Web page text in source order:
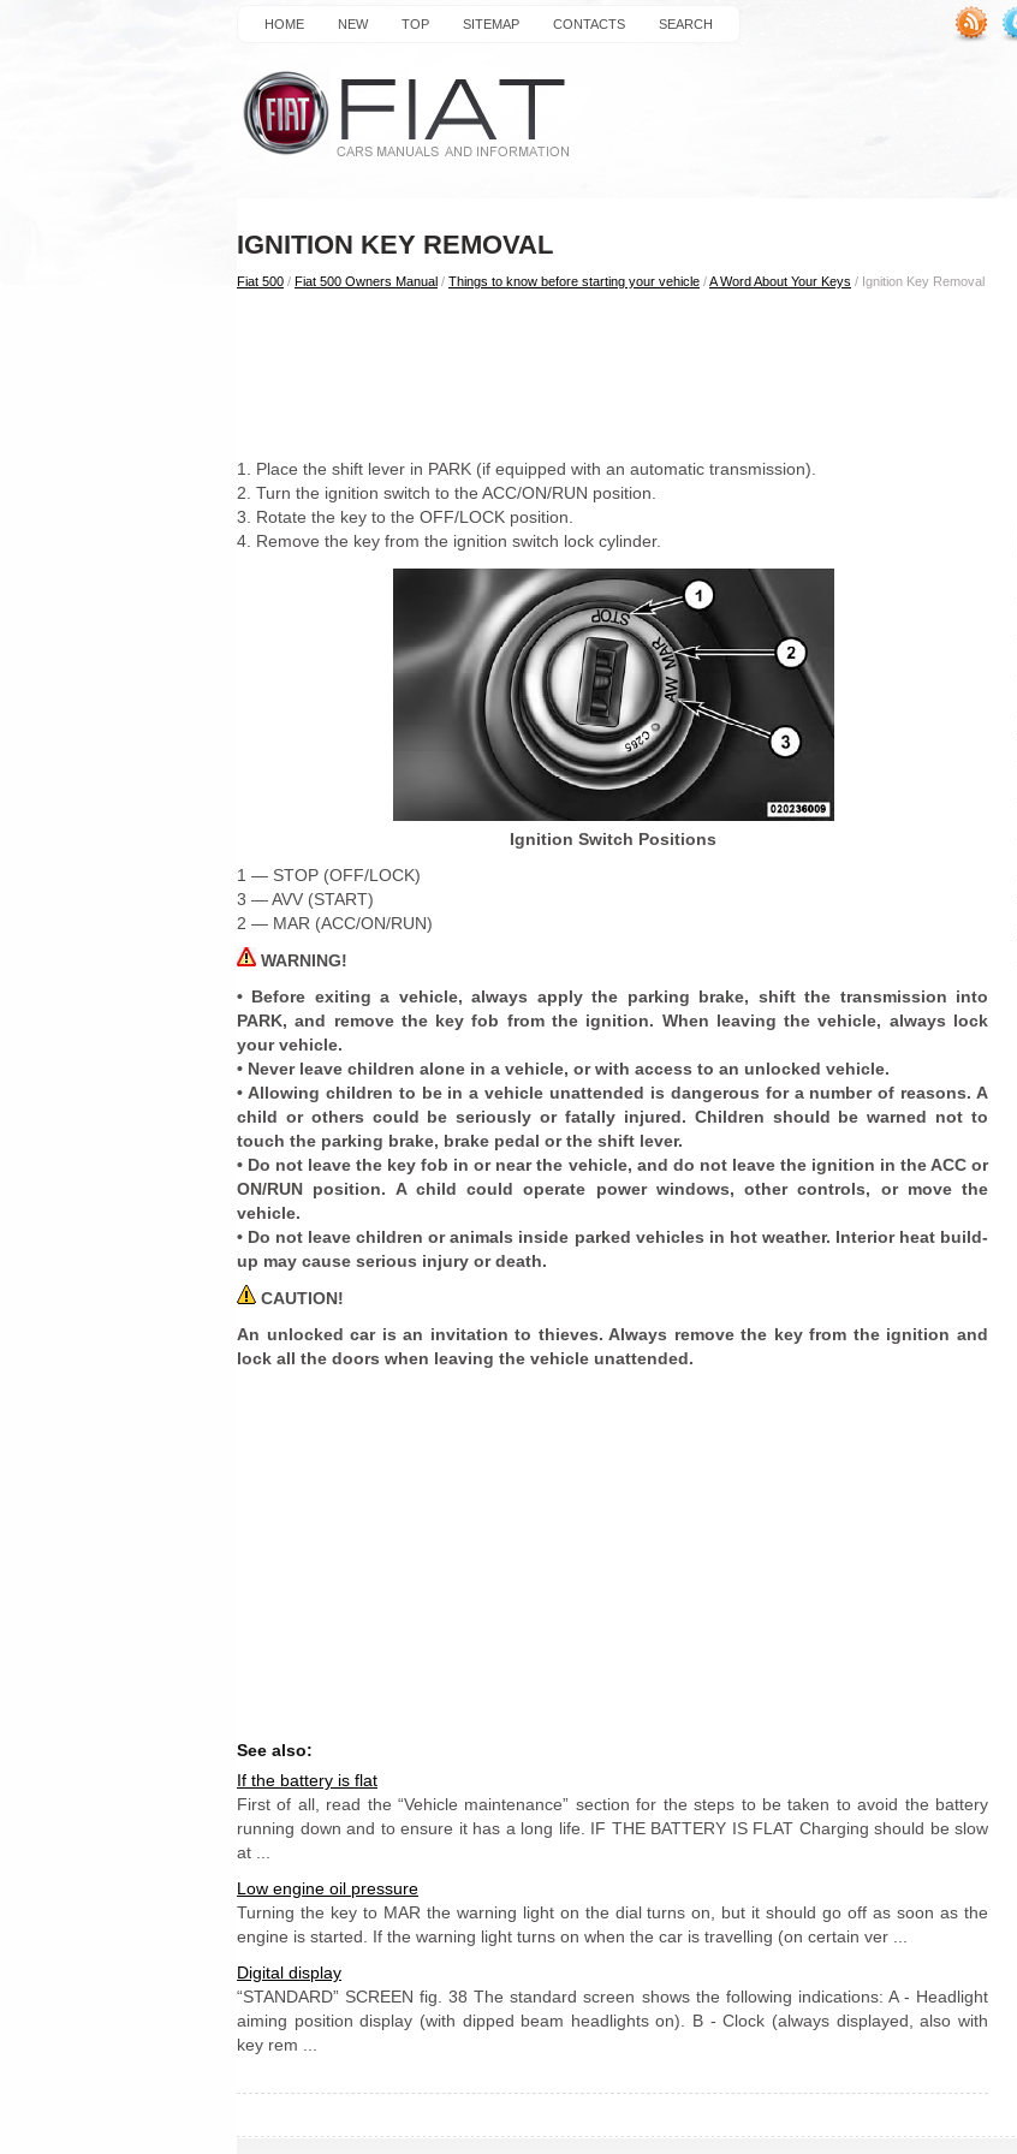
HOME NEW TOP SITEMAP CONTACTS SEARCH
IGNITION KEY REMOVAL
Fiat 500 / Fiat 500 Owners Manual / Things to know before starting your vehicle /A Word About Your Keys / Ignition Key Removal
1. Place the shift lever in PARK (if equipped with an automatic transmission).
2. Turn the ignition switch to the ACC/ON/RUN position.
3. Rotate the key to the OFF/LOCK position.
4. Remove the key from the ignition switch lock cylinder.
Ignition Switch Positions
1 — STOP (OFF/LOCK)
3 — AVV (START)
2 — MAR (ACC/ON/RUN)
WARNING!
• Before exiting a vehicle, always apply the parking brake, shift the transmission into
PARK, and remove the key fob from the ignition. When leaving the vehicle, always lock
your vehicle.
• Never leave children alone in a vehicle, or with access to an unlocked vehicle.
• Allowing children to be in a vehicle unattended is dangerous for a number of reasons. A
child or others could be seriously or fatally injured. Children should be warned not to
touch the parking brake, brake pedal or the shift lever.
• Do not leave the key fob in or near the vehicle, and do not leave the ignition in the ACC or
ON/RUN position. A child could operate power windows, other controls, or move the
vehicle.
• Do not leave children or animals inside parked vehicles in hot weather. Interior heat build-
up may cause serious injury or death.
CAUTION!
An unlocked car is an invitation to thieves. Always remove the key from the ignition and
lock all the doors when leaving the vehicle unattended.
See also:
If the battery is flat
First of all, read the “Vehicle maintenance” section for the steps to be taken to avoid the battery
running down and to ensure it has a long life. IF THE BATTERY IS FLAT Charging should be slow
at ...
Low engine oil pressure
Turning the key to MAR the warning light on the dial turns on, but it should go off as soon as the
engine is started. If the warning light turns on when the car is travelling (on certain ver ...
Digital display
“STANDARD” SCREEN fig. 38 The standard screen shows the following indications: A - Headlight
aiming position display (with dipped beam headlights on). B - Clock (always displayed, also with
key rem ...